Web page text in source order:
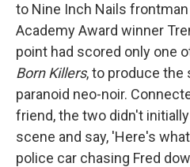
to Nine Inch Nails
Academy Award winner
point had scored only one
Born Killers, to produce the
paranoid neo-noir.
friend, the two didn't
scene and say, 'Here's
police car chasing Fred